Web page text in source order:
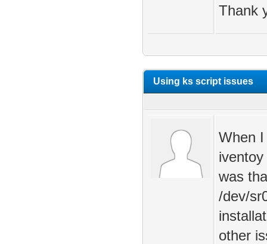
Thank
Using ks script issues
When
was
/dev/
other